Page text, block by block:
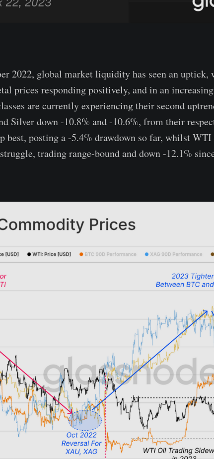
2022, global market liquidity has seen an uptick,
prices responding positively, and in an
are currently experiencing their second
Silver down -10.8% and -10.6%, from their
best, posting a -5.4% drawdown so far, whilst
trading range-bound and down -12.1%